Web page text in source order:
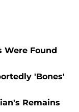
Were Found
'Bones'
Remains